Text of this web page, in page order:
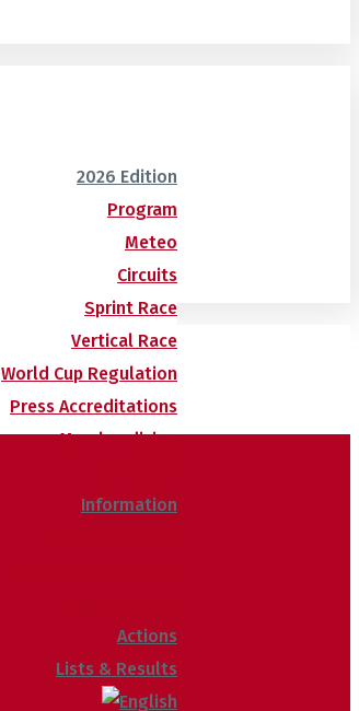
2026 Edition
Program
Meteo
Circuits
Sprint Race
Vertical Race
World Cup Regulation
Press Accreditations
Merchandising
Information
Actions
Lists & Results